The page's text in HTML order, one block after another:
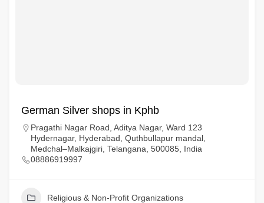
German Silver shops in Kphb
Pragathi Nagar Road, Aditya Nagar, Ward 123
Hydernagar, Hyderabad, Quthbullapur mandal,
Medchal–Malkajgiri, Telangana, 500085, India
08886919997
Religious & Non-Profit Organizations